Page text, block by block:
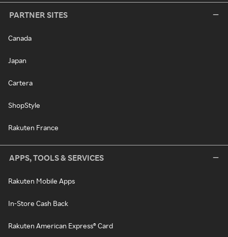
PARTNER SITES
Canada
Japan
Cartera
ShopStyle
Rakuten France
APPS, TOOLS & SERVICES
Rakuten Mobile Apps
In-Store Cash Back
Rakuten American Express® Card